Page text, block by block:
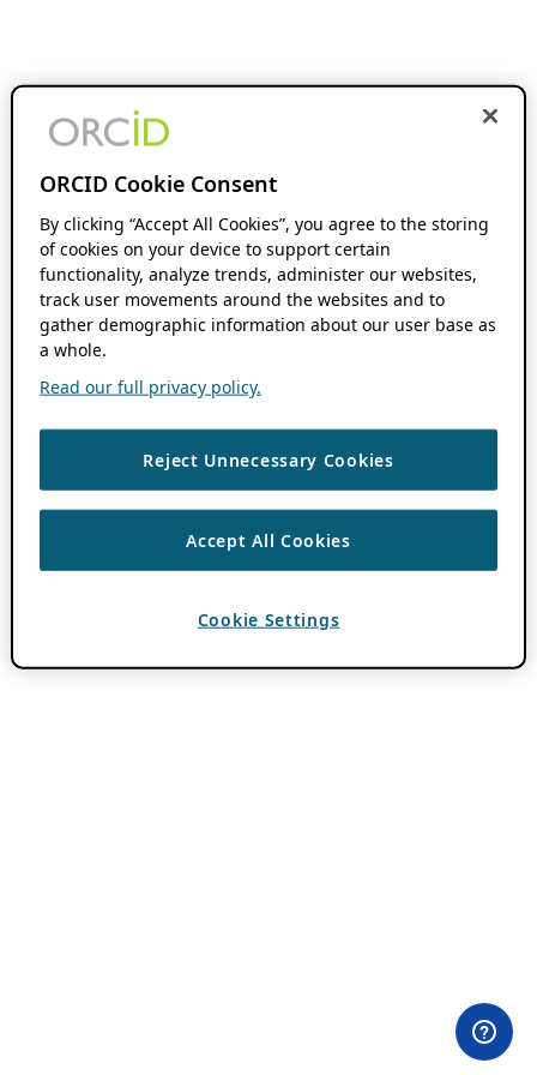
ORCID Cookie Consent
By clicking “Accept All Cookies”, you agree to the storing
of cookies on your device to support certain
functionality, analyze trends, administer our websites,
track user movements around the websites and to
gather demographic information about our user base as
a whole.
Read our full privacy policy.
Reject Unnecessary Cookies
Accept All Cookies
Cookie Settings